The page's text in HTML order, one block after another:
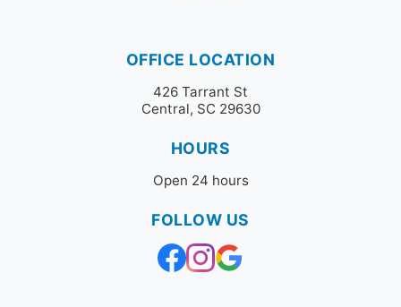
OFFICE LOCATION
426 Tarrant St
Central, SC 29630
HOURS
Open 24 hours
FOLLOW US